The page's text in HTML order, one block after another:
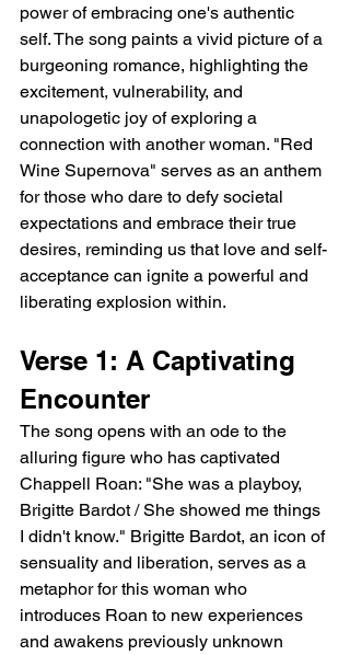
power of embracing one's authentic
self. The song paints a vivid picture of a
burgeoning romance, highlighting the
excitement, vulnerability, and
unapologetic joy of exploring a
connection with another woman. "Red
Wine Supernova" serves as an anthem
for those who dare to defy societal
expectations and embrace their true
desires, reminding us that love and self-
acceptance can ignite a powerful and
liberating explosion within.
Verse 1: A Captivating
Encounter
The song opens with an ode to the
alluring figure who has captivated
Chappell Roan: "She was a playboy,
Brigitte Bardot / She showed me things
I didn't know." Brigitte Bardot, an icon of
sensuality and liberation, serves as a
metaphor for this woman who
introduces Roan to new experiences
and awakens previously unknown